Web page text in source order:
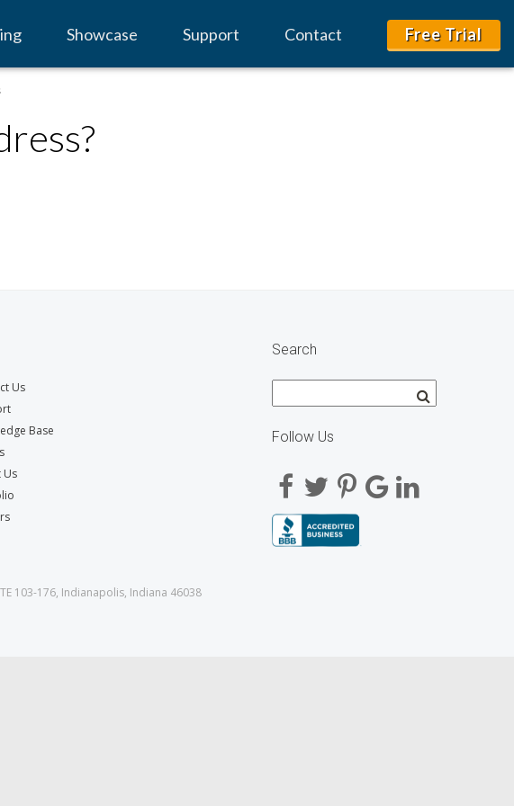
Showcase Support Contact Free Trial
Us
Base
Us
Search
Follow Us
103-176, Indianapolis, Indiana 46038